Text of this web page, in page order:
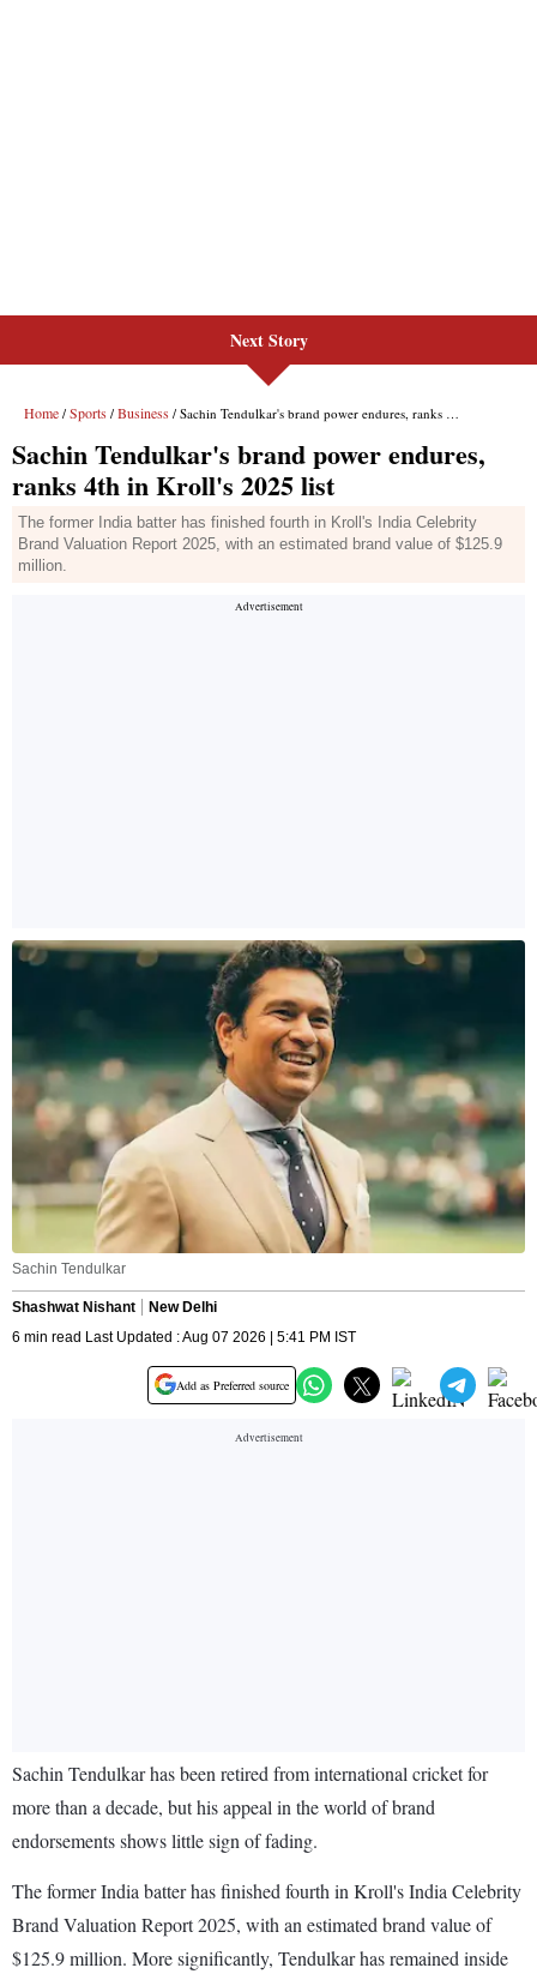
Next Story